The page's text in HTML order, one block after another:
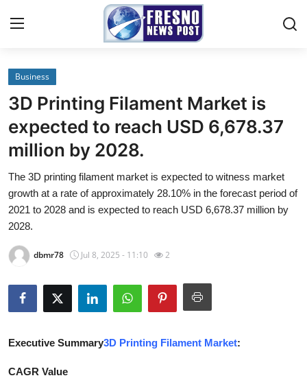
Home
Press Release
Contact
Privacy Policy
About
News Network
Submit Press Release
Business
3D Printing Filament Market is
expected to reach USD 6,678.37
million by 2028.
The 3D printing filament market is expected to witness market
growth at a rate of approximately 28.10% in the forecast period of
2021 to 2028 and is expected to reach USD 6,678.37 million by
2028.
dbmr78 Jul 8, 2025 - 11:10 2
Executive Summary3D Printing Filament Market:
CAGR Value